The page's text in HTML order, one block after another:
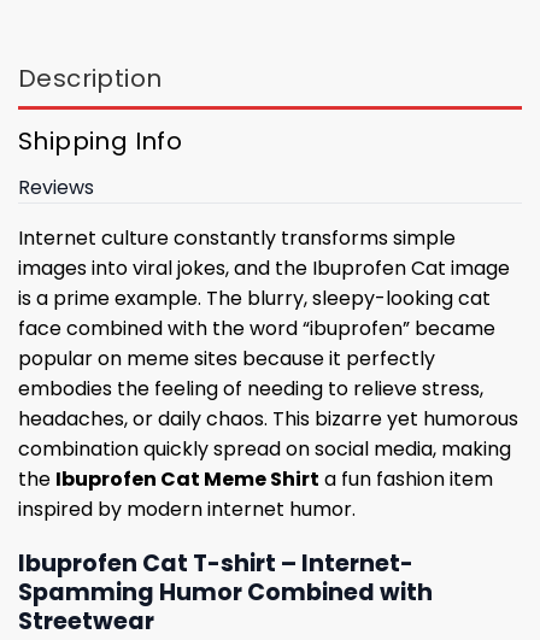
Description
Shipping Info
Reviews
Internet culture constantly transforms simple
images into viral jokes, and the Ibuprofen Cat image
is a prime example. The blurry, sleepy-looking cat
face combined with the word “ibuprofen” became
popular on meme sites because it perfectly
embodies the feeling of needing to relieve stress,
headaches, or daily chaos. This bizarre yet humorous
combination quickly spread on social media, making
the Ibuprofen Cat Meme Shirt a fun fashion item
inspired by modern internet humor.
Ibuprofen Cat T-shirt – Internet-
Spamming Humor Combined with
Streetwear